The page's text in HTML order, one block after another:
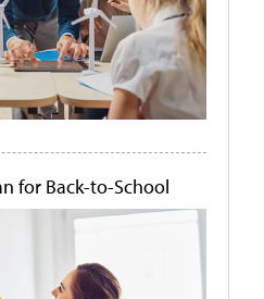
for Back-to-School